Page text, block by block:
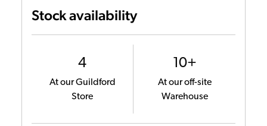
Stock availability
4
At our Guildford
Store
10+
At our off-site
Warehouse